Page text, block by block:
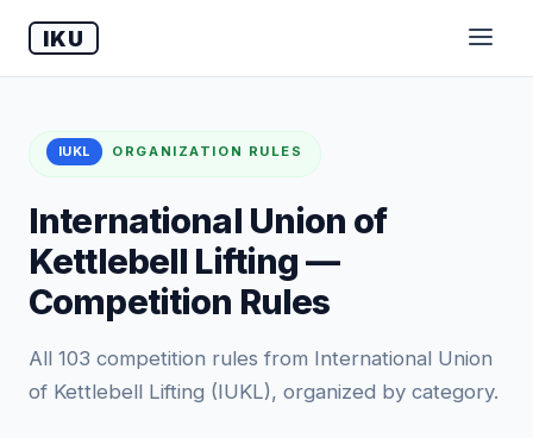
IKU
IUKL ORGANIZATION RULES
International Union of
Kettlebell Lifting —
Competition Rules
All 103 competition rules from International Union
of Kettlebell Lifting (IUKL), organized by category.